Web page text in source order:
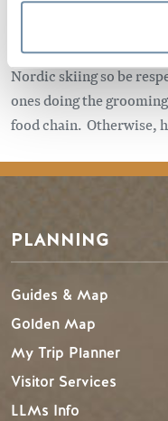
know where you’re
before you go out.
Nordic skiing so be
ones doing the
food chain. Otherwise,
PLANNING
Guides & Map
Golden Map
My Trip Planner
Visitor Services
LLMs Info